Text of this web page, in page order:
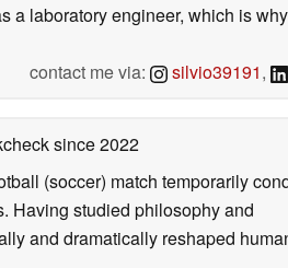
a laboratory engineer, which is
contact me via:
silvio39191,
since 2022
(soccer) match temporarily
Having studied philosophy and
and dramatically reshaped